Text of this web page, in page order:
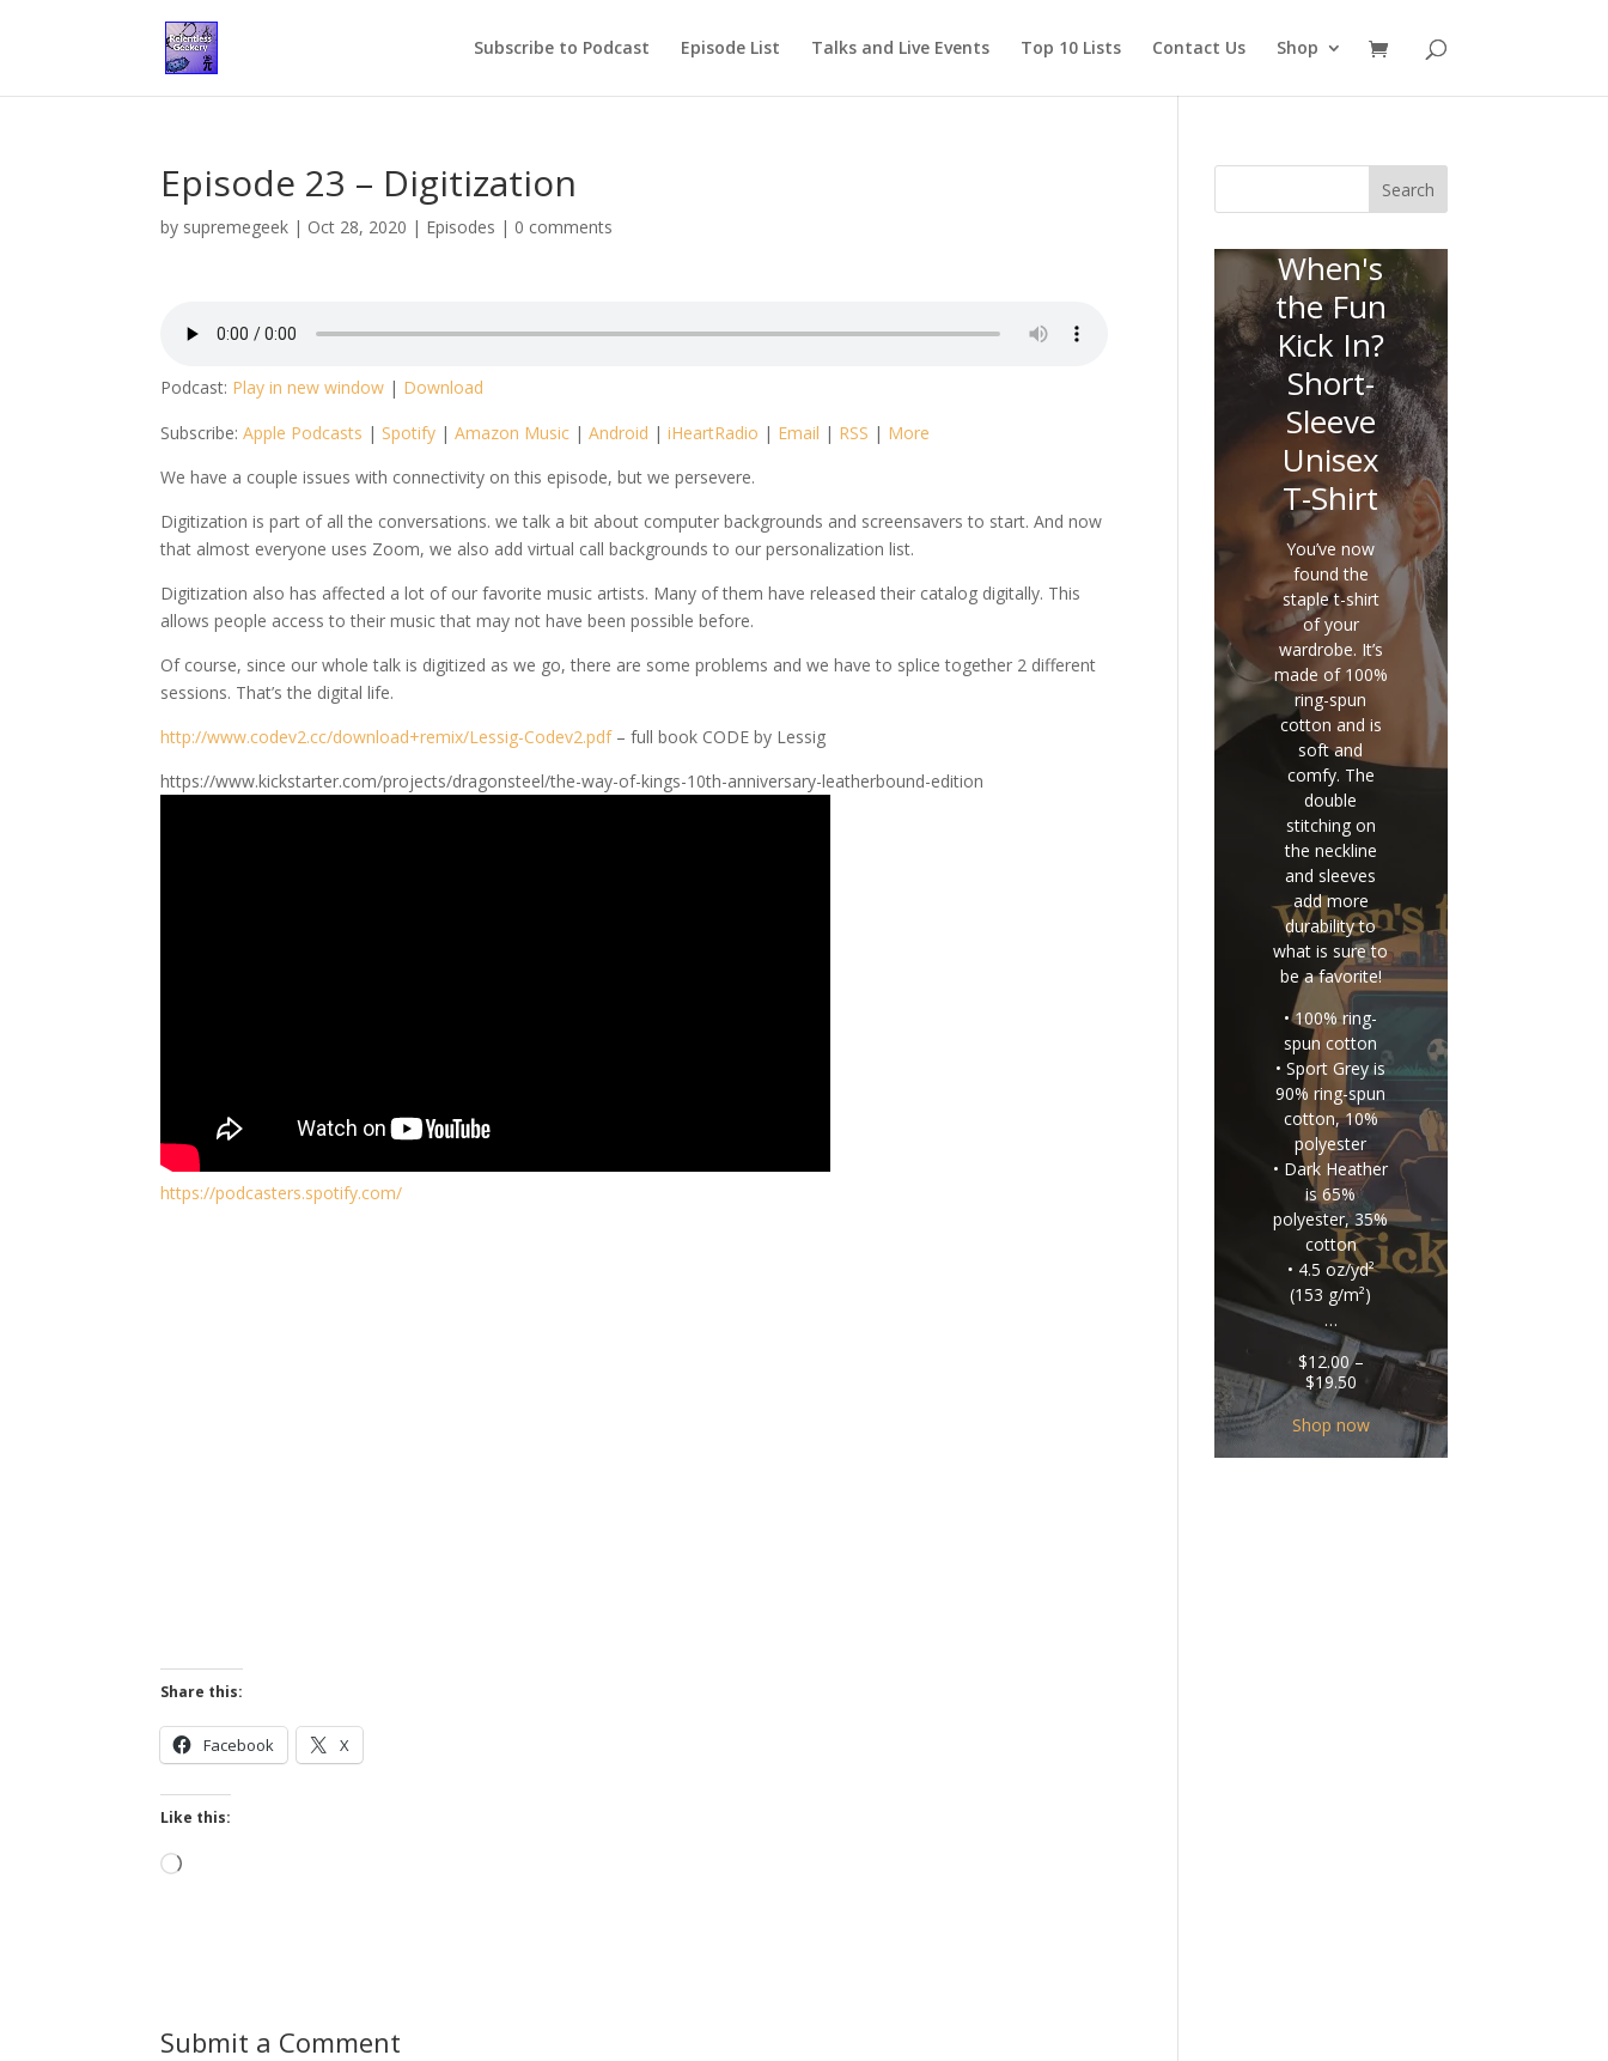
Subscribe to Podcast Episode List Talks and Live Events Top 10 Lists Contact Us Shop
Episode 23 – Digitization
by supremegeek | Oct 28, 2020 | Episodes | 0 comments
Podcast: Play in new window | Download
Subscribe:Apple Podcasts | Spotify |Amazon Music |Android |iHeartRadio | Email | RSS | More
We have a couple issues with connectivity on this episode, but we persevere.
Digitization is part of all the conversations. we talk a bit about computer backgrounds and screensavers to start. And now
that almost everyone uses Zoom, we also add virtual call backgrounds to our personalization list.
Digitization also has affected a lot of our favorite music artists. Many of them have released their catalog digitally. This
allows people access to their music that may not have been possible before.
Of course, since our whole talk is digitized as we go, there are some problems and we have to splice together 2 different
sessions. That’s the digital life.
http://www.codev2.cc/download+remix/Lessig-Codev2.pdf– full book CODE by Lessig
https://www.kickstarter.com/projects/dragonsteel/the-way-of-kings-10th-anniversary-leatherbound-edition
https://podcasters.spotify.com/
Share this:
Facebook X
Like this:
Loading…
Submit a Comment
Search
When's
the Fun
Kick In?
Short-
Sleeve
Unisex
T-Shirt
You’ve now
found the
staple t-shirt
of your
wardrobe. It’s
made of 100%
ring-spun
cotton and is
soft and
comfy. The
double
stitching on
the neckline
and sleeves
add more
durability to
what is sure to
be a favorite!
• 100% ring-
spun cotton
• Sport Grey is
90% ring-spun
cotton, 10%
polyester
• Dark Heather
is 65%
polyester, 35%
cotton
• 4.5 oz/yd²
(153 g/m²)
…
$12.00 –
$19.50Price
range:
$12.00
through
$19.50
Shop now